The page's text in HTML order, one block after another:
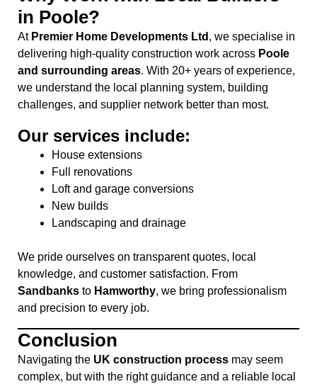
in Poole?
At Premier Home Developments Ltd , we specialise in
delivering high-quality construction work across Poole
and surrounding areas. With 20+ years of experience,
we understand the local planning system, building
challenges, and supplier network better than most.
Our services include:
House extensions
Full renovations
Loft and garage conversions
New builds
Landscaping and drainage
We pride ourselves on transparent quotes, local
knowledge, and customer satisfaction. From
Sandbanks to Hamworthy, we bring professionalism
and precision to every job.
Conclusion
Navigating the UK construction process may seem
complex, but with the right guidance and a reliable local